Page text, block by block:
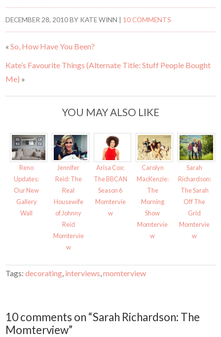
c
t
o
s
a
r
n
w
i
t
e
n
s
i
n
n
e
w
w
n
o
)
c
t
o
s
r
n
b
p
n
DECEMBER 28, 2010BY KATE WINN 10 COMMENTS
«So, How Have You Been?
Kate’s Favourite Things (Alternate Title: Stuff People Bought
Me) »
YOU MAY ALSO LIKE
Reno
Updates:
Our New
Gallery
Wall
Jennifer
Reid: The
Real
Housewife
of Johnny
Reid
Momtervie
w
Arisa Cox:
The BBCAN
Season 6
Momtervie
w
Carolyn
MacKenzie:
The
Morning
Show
Momtervie
w
Sarah
Richardson:
The Sarah
Off The
Grid
Momtervie
w
Tags:decorating, interviews,momterview
10 comments on “Sarah Richardson: The
Momterview”